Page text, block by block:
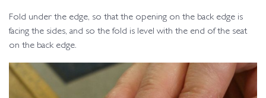
Fold under the edge, so that the opening on the back edge is
facing the sides, and so the fold is level with the end of the seat
on the back edge.